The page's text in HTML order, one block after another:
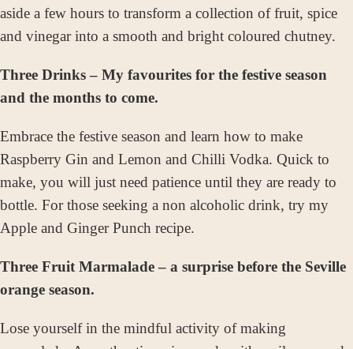
aside a few hours to transform a collection of fruit, spice
and vinegar into a smooth and bright coloured chutney.
Three Drinks – My favourites for the festive season
and the months to come.
Embrace the festive season and learn how to make
Raspberry Gin and Lemon and Chilli Vodka. Quick to
make, you will just need patience until they are ready to
bottle. For those seeking a non alcoholic drink, try my
Apple and Ginger Punch recipe.
Three Fruit Marmalade – a surprise before the Seville
orange season.
Lose yourself in the mindful activity of making